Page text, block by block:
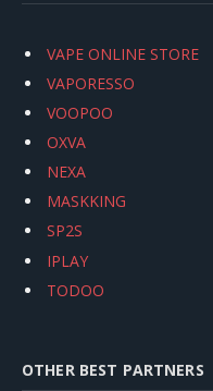
VAPE ONLINE STORE
VAPORESSO
VOOPOO
OXVA
NEXA
MASKKING
SP2S
IPLAY
TODOO
OTHER BEST PARTNERS